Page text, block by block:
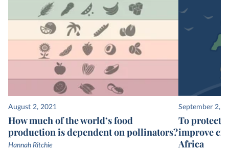
August 2, 2021
How much of the world’s food
production is dependent on pollinators?
Hannah Ritchie
September 2,
To protect
improve
Africa